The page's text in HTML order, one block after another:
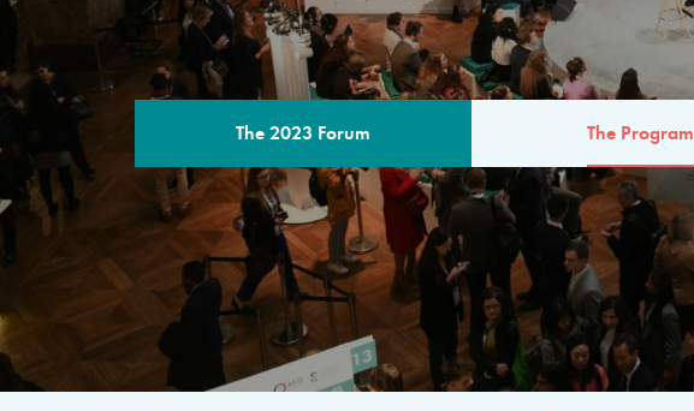
The 2023 Forum The Program
THE PROGRAM
A multilateral milestone